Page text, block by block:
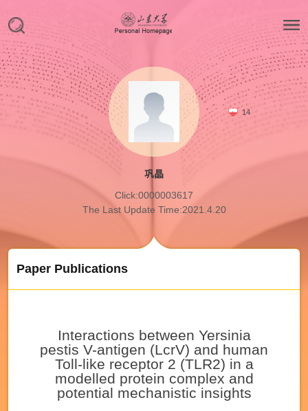
14
巩晶
Click:0000003617
The Last Update Time:2021.4.20
Paper Publications
Interactions between Yersinia
pestis V-antigen (LcrV) and human
Toll-like receptor 2 (TLR2) in a
modelled protein complex and
potential mechanistic insights